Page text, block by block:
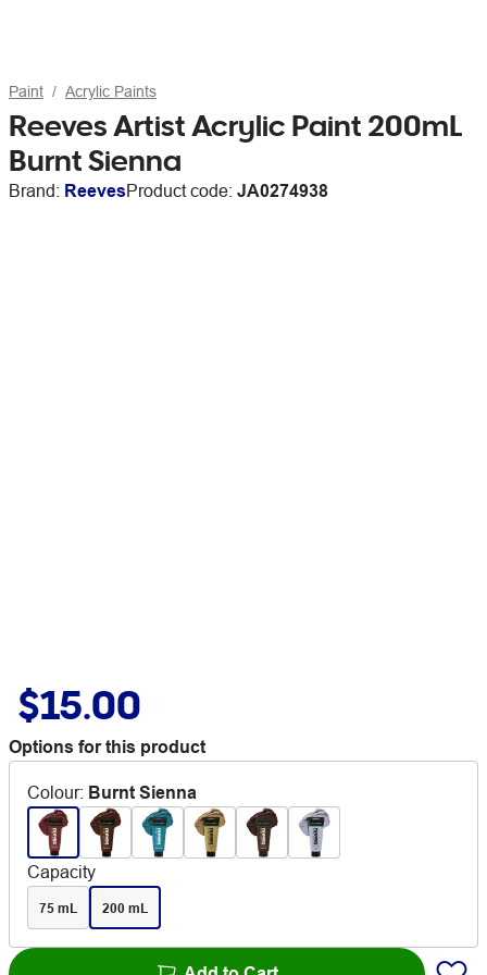
Paint Acrylic Paints
Reeves Artist Acrylic Paint 200mL
Burnt Sienna
Brand: ReevesProduct code: JA0274938
$15.00
Options for this product
Colour: Burnt Sienna
Capacity
75 mL 200 mL